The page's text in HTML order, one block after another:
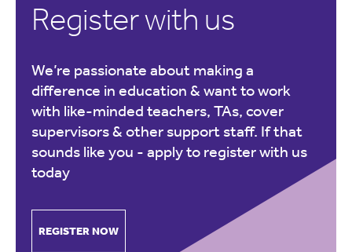
Register with us
We’re passionate about making a
difference in education & want to work
with like-minded teachers, TAs, cover
supervisors & other support staff. If that
sounds like you - apply to register with us
today
REGISTER NOW